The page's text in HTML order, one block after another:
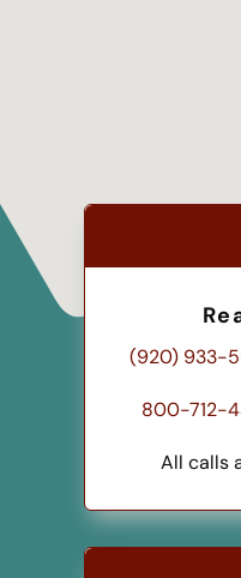
(920) 933-
800-712-
All calls